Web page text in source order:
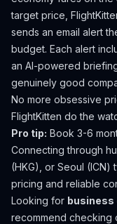
target price,
sends an email alert
budget. Each alert
an AI-powered
genuinely good
No more obsessive
FlightKitten do the
Pro tip: Book 3-6
Connecting through
(HKG), or Seoul
pricing and reliable
Looking for business
recommend checking